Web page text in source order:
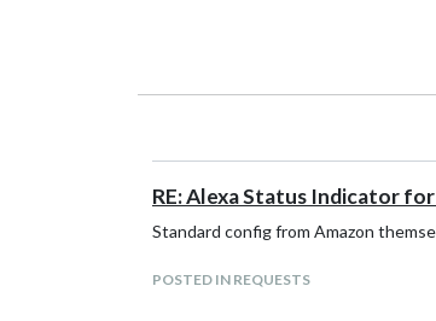
RE: Alexa Status Indicator
Standard config from Amazon
POSTED IN REQUESTS